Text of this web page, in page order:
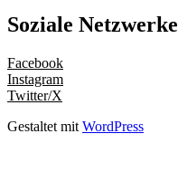
Soziale Netzwerke
Facebook
Instagram
Twitter/X
Gestaltet mit WordPress